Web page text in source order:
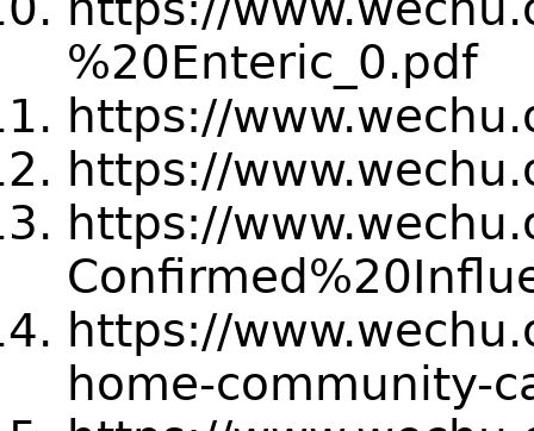
%20Enteric_0.pdf
https://
https://
https://
https://
home-community-